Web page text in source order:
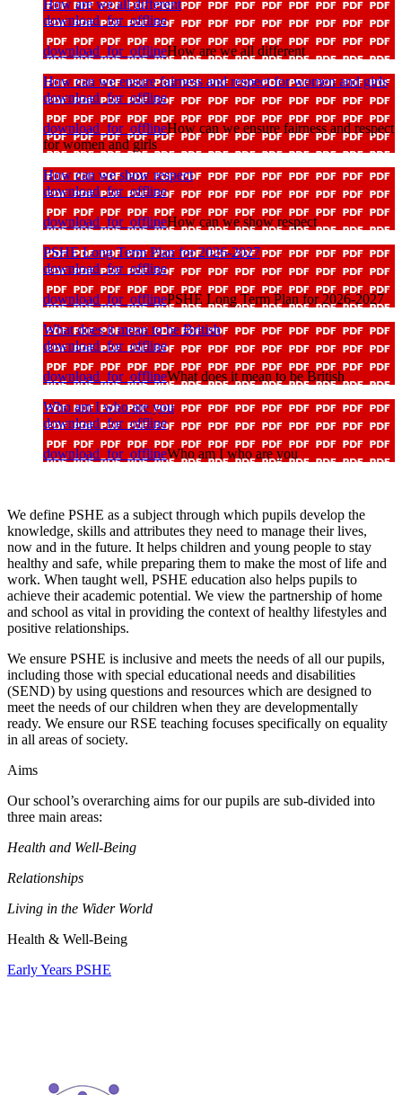
How are we all different
download_for_offline
download_for_offlineHow are we all different
How can we ensure fairness and respect for women and girls
download_for_offline
download_for_offlineHow can we ensure fairness and respect
for women and girls
How can we show respect
download_for_offline
download_for_offlineHow can we show respect
PSHE Long Term Plan for 2026-2027
download_for_offline
download_for_offlinePSHE Long Term Plan for 2026-2027
What does it mean to be British
download_for_offline
download_for_offlineWhat does it mean to be British
Who am I who are you
download_for_offline
download_for_offlineWho am I who are you
We define PSHE as a subject through which pupils develop the
knowledge, skills and attributes they need to manage their lives,
now and in the future. It helps children and young people to stay
healthy and safe, while preparing them to make the most of life and
work. When taught well, PSHE education also helps pupils to
achieve their academic potential. We view the partnership of home
and school as vital in providing the context of healthy lifestyles and
positive relationships.
We ensure PSHE is inclusive and meets the needs of all our pupils,
including those with special educational needs and disabilities
(SEND) by using questions and resources which are designed to
meet the needs of our children when they are developmentally
ready. We ensure our RSE teaching focuses specifically on equality
in all areas of society.
Aims
Our school’s overarching aims for our pupils are sub-divided into
three main areas:
Health and Well-Being
Relationships
Living in the Wider World
Health & Well-Being
Early Years PSHE